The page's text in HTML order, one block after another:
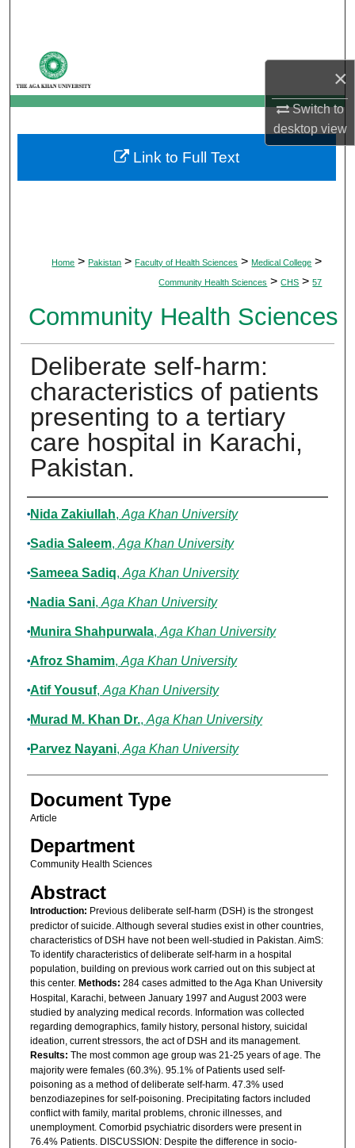
×
Switch to
desktopview
My Account
About
Digital Commons Network™
Home > Pakistan > Faculty of Health Sciences > Medical College >
Community Health Sciences > CHS > 57
Community Health Sciences
Deliberate self-harm:
characteristics of patients
presenting to a tertiary
care hospital in Karachi,
Pakistan.
Authors
Nida Zakiullah, Aga Khan University
Sadia Saleem, Aga Khan University
Sameea Sadiq, Aga Khan University
Nadia Sani, Aga Khan University
Munira Shahpurwala, Aga Khan University
Afroz Shamim, Aga Khan University
Atif Yousuf, Aga Khan University
Murad M. Khan Dr., Aga Khan University
Parvez Nayani, Aga Khan University
Document Type
Article
Department
Community Health Sciences
Abstract
Introduction: Previous deliberate self-harm (DSH) is the strongest
predictor of suicide. Although several studies exist in other countries,
characteristics of DSH have not been well-studied in Pakistan. AimS:
To identify characteristics of deliberate self-harm in a hospital
population, building on previous work carried out on this subject at
this center. Methods: 284 cases admitted to the Aga Khan University
Hospital, Karachi, between January 1997 and August 2003 were
studied by analyzing medical records. Information was collected
regarding demographics, family history, personal history, suicidal
ideation, current stressors, the act of DSH and its management.
Results: The most common age group was 21-25 years of age. The
majority were females (60.3%). 95.1% of Patients used self-
poisoning as a method of deliberate self-harm. 47.3% used
benzodiazepines for self-poisoning. Precipitating factors included
conflict with family, marital problems, chronic illnesses, and
unemployment. Comorbid psychiatric disorders were present in
76.4% Patients. DISCUSSION: Despite the difference in socio-
Link to Full Text